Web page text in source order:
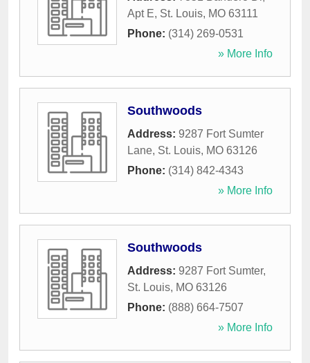
Apt E, St. Louis, MO 63111
Phone: (314) 269-0531
» More Info
Southwoods
Address: 9287 Fort Sumter
Lane, St. Louis, MO 63126
Phone: (314) 842-4343
» More Info
Southwoods
Address: 9287 Fort Sumter,
St. Louis, MO 63126
Phone: (888) 664-7507
» More Info